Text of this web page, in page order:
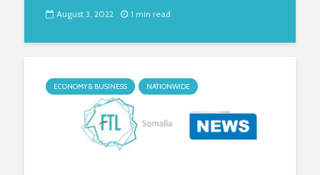
August 3, 2022 1 min read
ECONOMY & BUSINESS NATIONWIDE